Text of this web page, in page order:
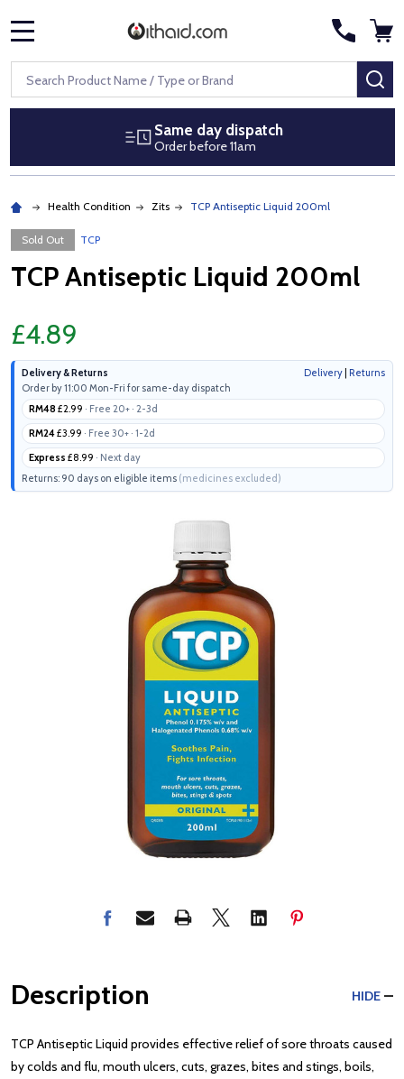
Search
Same day dispatch
Order before 11am
Health Condition Zits TCP Antiseptic Liquid 200ml
Sold Out TCP
TCP Antiseptic Liquid 200ml
£4.89
Delivery & Returns Delivery Returns
Order by 11:00 Mon-Fri for same-day dispatch
RM48 £2.99 · Free 20+ · 2-3d
RM24£3.99 · Free 30+ · 1-2d
Express £8.99 · Next day
Returns: 90 days on eligible items (medicines excluded)
Description HIDE
TCP Antiseptic Liquid provides effective relief of sore throats caused
by colds and flu, mouth ulcers, cuts, grazes, bites and stings, boils,